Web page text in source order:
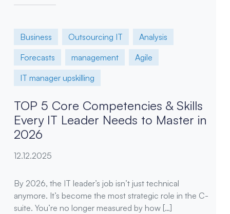
Business Outsourcing IT
Analysis
Forecasts
management
Agile
IT manager upskilling
TOP 5 Core Competencies & Skills
Every IT Leader Needs to Master in
2026
12.12.2025
By 2026, the IT leader’s job isn’t just technical
anymore. It’s become the most strategic role in the C-
suite. You’re no longer measured by how […]